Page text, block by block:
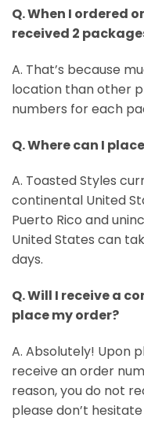
Q. When I ordered
received 2
A. That’s because
location than other
numbers for each
Q. Where can I
A. Toasted Styles
continental United
Puerto Rico and
United States can
days.
Q. Will I receive a
place my order?
A. Absolutely! Upon
receive an order
reason, you do not
please don’t